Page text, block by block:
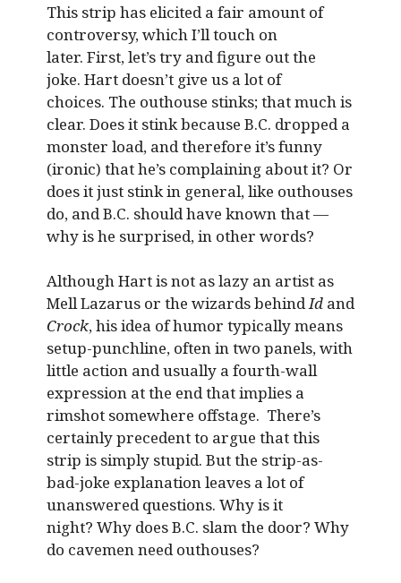
This strip has elicited a fair amount of
controversy, which I’ll touch on
later. First, let’s try and figure out the
joke. Hart doesn’t give us a lot of
choices. The outhouse stinks; that much is
clear. Does it stink because B.C. dropped a
monster load, and therefore it’s funny
(ironic) that he’s complaining about it? Or
does it just stink in general, like outhouses
do, and B.C. should have known that —
why is he surprised, in other words?
Although Hart is not as lazy an artist as
Mell Lazarus or the wizards behindId and
Crock, his idea of humor typically means
setup-punchline, often in two panels, with
little action and usually a fourth-wall
expression at the end that implies a
rimshot somewhere offstage. There’s
certainly precedent to argue that this
strip is simply stupid. But the strip-as-
bad-joke explanation leaves a lot of
unanswered questions. Why is it
night? Why does B.C. slam the door? Why
do cavemen need outhouses?